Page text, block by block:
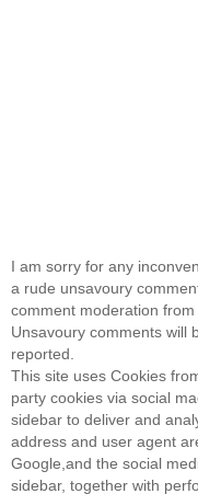
I am sorry for any
a rude unsavoury
comment moderation
Unsavoury comments will
reported.
This site uses Cookies
party cookies via social
sidebar to deliver and
address and user agent
Google,and the social
sidebar, together with